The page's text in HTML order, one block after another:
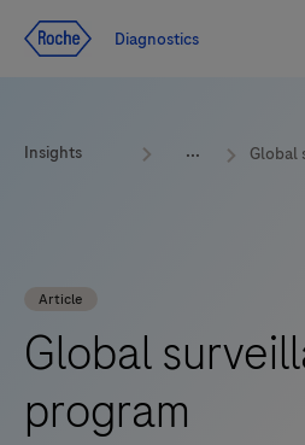
Redirect
Diagnostics
Insights Global
Article
Global
program